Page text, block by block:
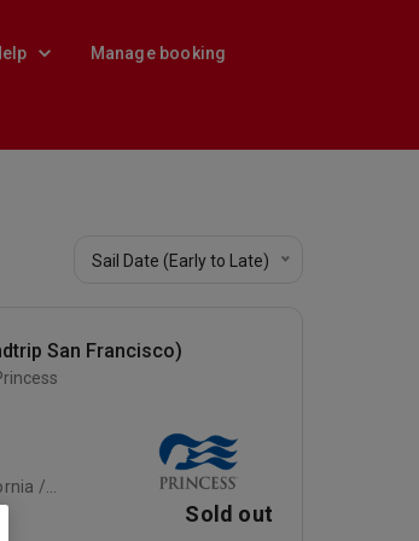
Manage booking
Sail Date (Early to Late)
San Francisco)
Sold out